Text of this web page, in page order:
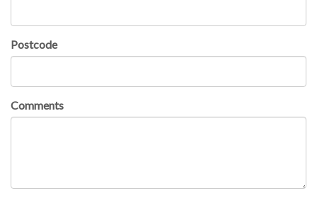
Postcode
Comments